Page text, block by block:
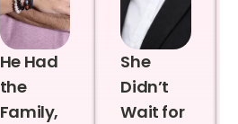
He Had
the
Family,
She
Didn’t
Wait for